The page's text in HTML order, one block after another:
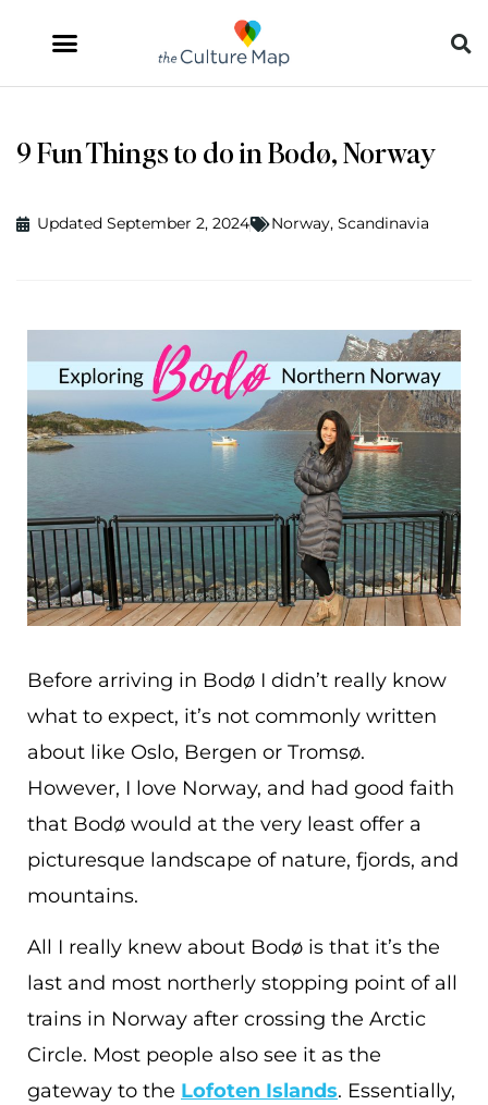
9 Fun Things to do in Bodø, Norway
Updated September 2, 2024 Norway, Scandinavia
Before arriving in Bodø I didn’t really know
what to expect, it’s not commonly written
about like Oslo, Bergen or Tromsø.
However, I love Norway, and had good faith
that Bodø would at the very least offer a
picturesque landscape of nature, fjords, and
mountains.
All I really knew about Bodø is that it’s the
last and most northerly stopping point of all
trains in Norway after crossing the Arctic
Circle. Most people also see it as the
gateway to the Lofoten Islands. Essentially,